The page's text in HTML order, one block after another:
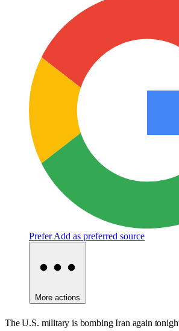
Prefer Add as preferred source
More actions
The U.S. military is bombing Iran again